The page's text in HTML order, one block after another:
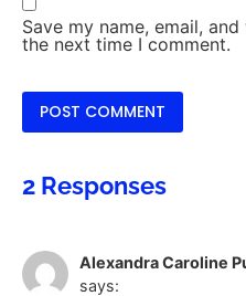
Save my name, email,
the next time I comment.
2 Responses
Alexandra Caroline
says: